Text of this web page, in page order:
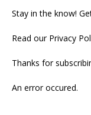
Stay in the know!
Read our Privacy
Thanks for
An error occured.